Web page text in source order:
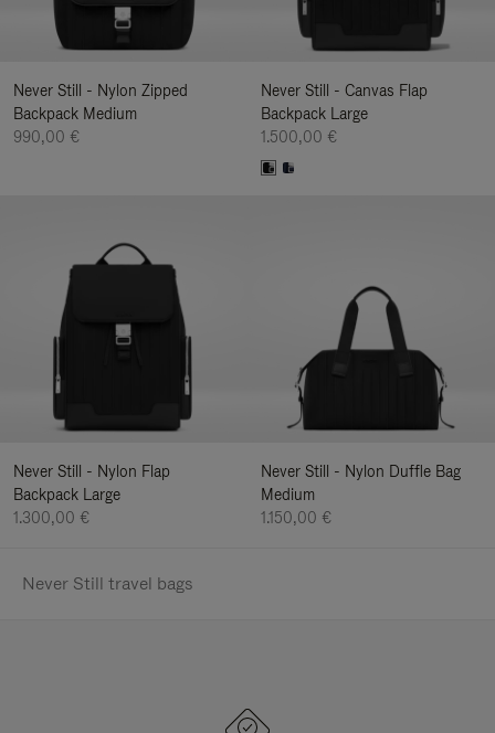
Never Still - Nylon Zipped
Backpack Medium
990,00 €
Never Still - Canvas Flap
Backpack Large
1.500,00 €
Never Still - Nylon Flap
Backpack Large
1.300,00 €
Never Still - Nylon Duffle Bag
Medium
1.150,00 €
Never Still travel bags